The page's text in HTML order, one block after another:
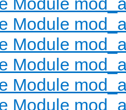
Module
Module
Module
Module
Module